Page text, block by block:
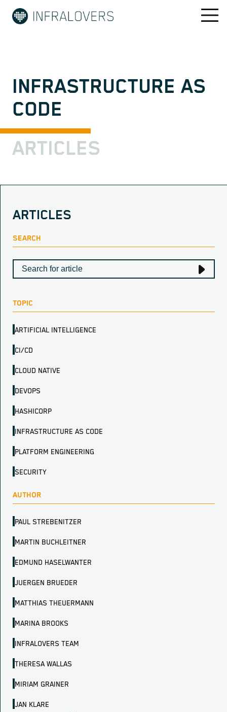
INFRASTRUCTURE AS
CODE
ARTICLES
ARTICLES
SEARCH
TOPIC
ARTIFICIAL INTELLIGENCE
CI/CD
CLOUD NATIVE
DEVOPS
HASHICORP
INFRASTRUCTURE AS CODE
PLATFORM ENGINEERING
SECURITY
AUTHOR
PAUL STREBENITZER
MARTIN BUCHLEITNER
EDMUND HASELWANTER
JUERGEN BRUEDER
MATTHIAS THEUERMANN
MARINA BROOKS
INFRALOVERS TEAM
THERESA WALLAS
MIRIAM GRAINER
JAN KLARE